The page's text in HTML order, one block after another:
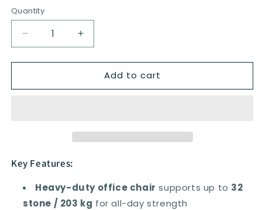
Quantity
Quantity
Decrease
quantity
for
High
Operator
Chair
with
Increase
quantity
for
Houston
High
Chair
with
Add to cart
Key Features:
Heavy-duty office chair supports up to 32
stone / 203 kg for all-day strength